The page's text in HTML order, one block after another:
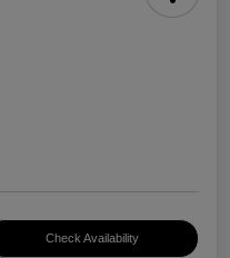
Check Availability